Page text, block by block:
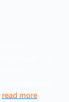
read more